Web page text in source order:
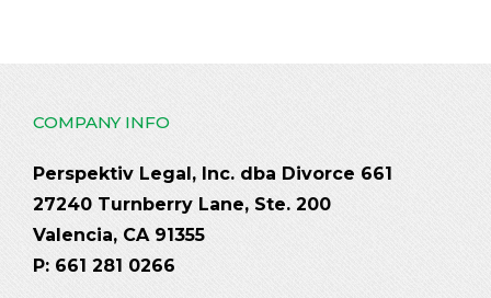
COMPANY INFO
Perspektiv Legal, Inc. dba Divorce 661
27240 Turnberry Lane, Ste. 200
Valencia, CA 91355
P: 661 281 0266